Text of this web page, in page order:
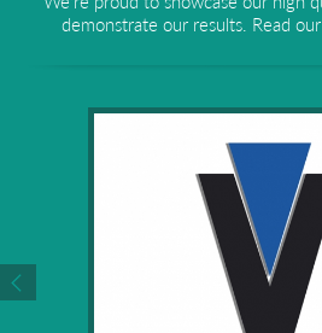
demonstrate our results. Read our